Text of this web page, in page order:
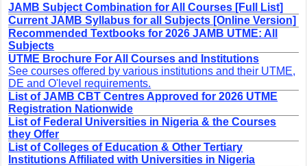
JAMB Subject Combination for All Courses [Full List]
Current JAMB Syllabus for all Subjects [Online Version]
Recommended Textbooks for 2026 JAMB UTME: All
Subjects
UTME Brochure For All Courses and Institutions
See courses offered by various institutions and their UTME,
DE and O'level requirements.
List of JAMB CBT Centres Approved for 2026 UTME
Registration Nationwide
List of Federal Universities in Nigeria & the Courses
they Offer
List of Colleges of Education & Other Tertiary
Institutions Affiliated with Universities in Nigeria